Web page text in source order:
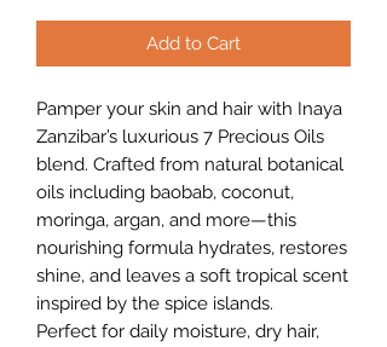
Add to Cart
Pamper your skin and hair with Inaya
Zanzibar’s luxurious 7 Precious Oils
blend. Crafted from natural botanical
oils including baobab, coconut,
moringa, argan, and more—this
nourishing formula hydrates, restores
shine, and leaves a soft tropical scent
inspired by the spice islands.
Perfect for daily moisture, dry hair,